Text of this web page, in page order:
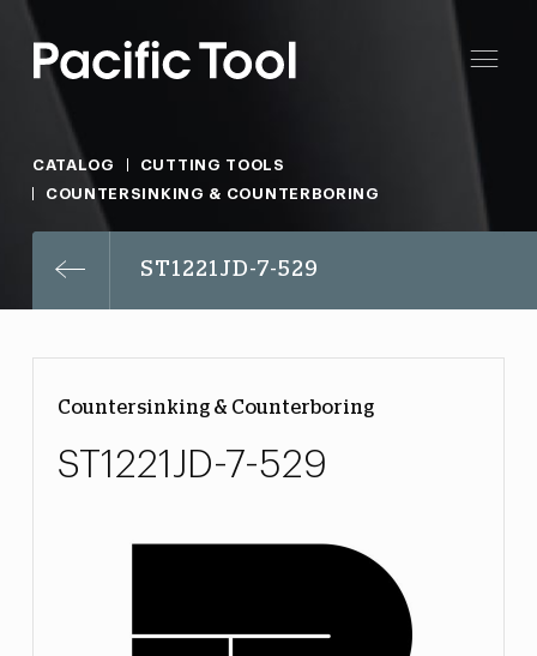
CATALOG
CUTTING TOOLS
COUNTERSINKING & COUNTERBORING
ST1221JD-7-529
Countersinking & Counterboring
ST1221JD-7-529